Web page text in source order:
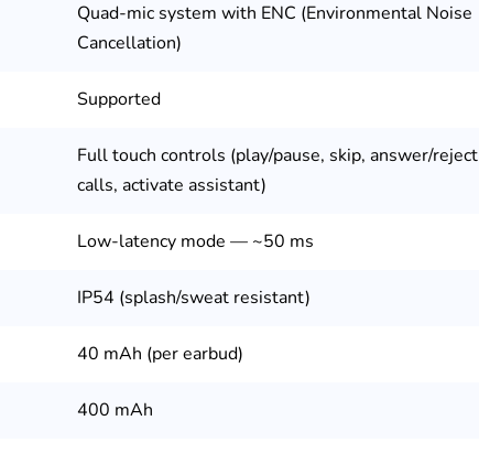
Quad-mic system with ENC (Environmental Noise
Cancellation)
Supported
Full touch controls (play/pause, skip, answer/reject
calls, activate assistant)
Low-latency mode — ~50 ms
IP54 (splash/sweat resistant)
40 mAh (per earbud)
400 mAh